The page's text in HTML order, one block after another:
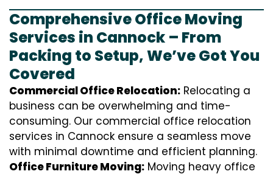
Comprehensive Office Moving
Services in Cannock – From
Packing to Setup, We’ve Got You
Covered
Commercial Office Relocation: Relocating a
business can be overwhelming and time-
consuming. Our commercial office relocation
services in Cannock ensure a seamless move
with minimal downtime and efficient planning.
Office Furniture Moving: Moving heavy office